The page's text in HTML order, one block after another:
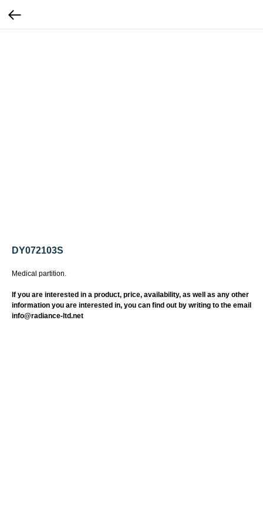
DY072103S
Medical partition.
If you are interested in a product, price, availability, as well as any other
information you are interested in, you can find out by writing to the email
info@radiance-ltd.net